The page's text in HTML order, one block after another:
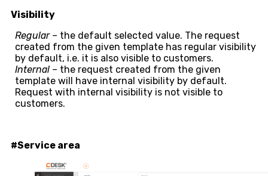
Visibility
Regular – the default selected value. The request
created from the given template has regular visibility
by default, i.e. it is also visible to customers.
Internal – the request created from the given
template will have internal visibility by default.
Request with internal visibility is not visible to
customers.
#Service area